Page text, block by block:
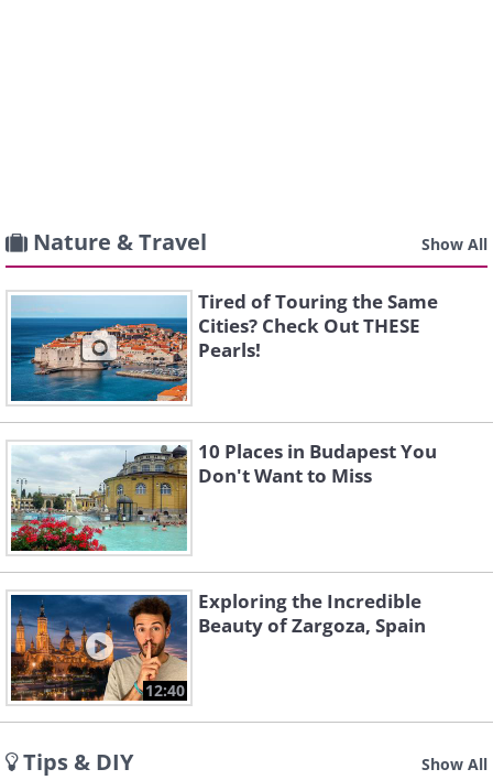
Nature & Travel Show All
Tired of Touring the Same
Cities? Check Out THESE
Pearls!
10 Places in Budapest You
Don't Want to Miss
12:40
Exploring the Incredible
Beauty of Zargoza, Spain
Tips & DIY Show All